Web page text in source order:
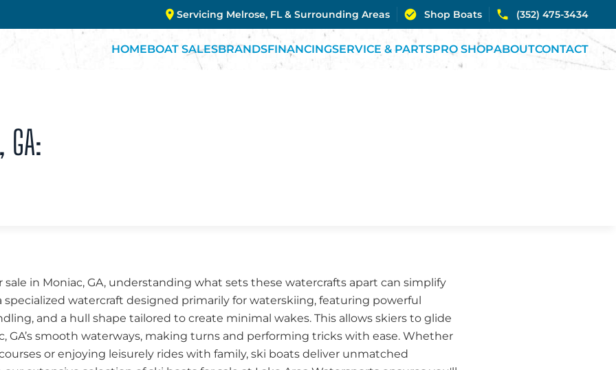
Servicing Melrose, FL & Surrounding Areas Shop Boats (352) 475-3434
HOMEBOAT SALESBRANDSFINANCINGSERVICE & PARTSPRO SHOPABOUTCONTACT
GA:
in Moniac, GA, understanding what sets these watercrafts apart can simplify
specialized watercraft designed primarily for waterskiing, featuring powerful
and a hull shape tailored to create minimal wakes. This allows skiers to glide
GA’s smooth waterways, making turns and performing tricks with ease. Whether
or enjoying leisurely rides with family, ski boats deliver unmatched